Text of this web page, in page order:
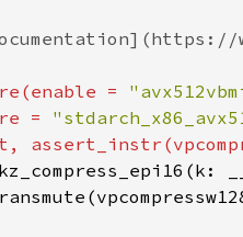
=
=